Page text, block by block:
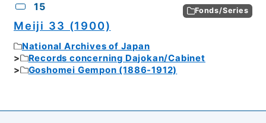
15 Fonds/Series
Meiji 33 (1900)
National Archives of Japan
Records concerning Dajokan/Cabinet
Goshomei Gempon (1886-1912)